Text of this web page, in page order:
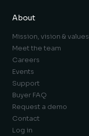
About
Mission, vision & values
Meet the team
Careers
Events
Support
Buyer FAQ
Request a demo
Contact
Log in